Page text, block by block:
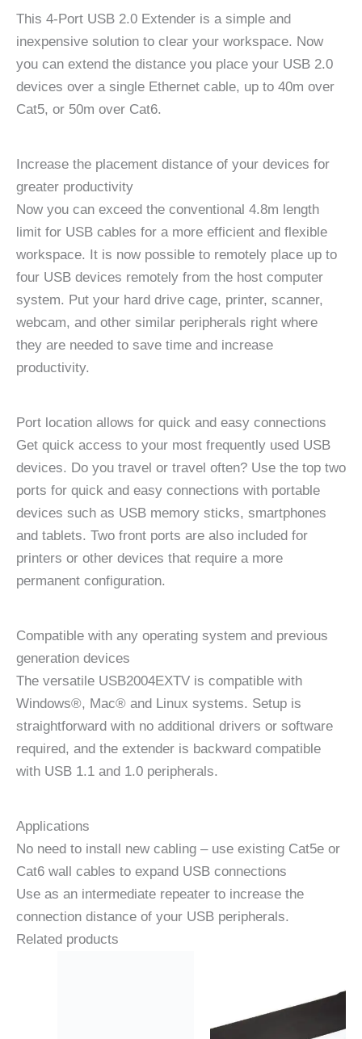
This 4-Port USB 2.0 Extender is a simple and
inexpensive solution to clear your workspace. Now
you can extend the distance you place your USB 2.0
devices over a single Ethernet cable, up to 40m over
Cat5, or 50m over Cat6.
Increase the placement distance of your devices for
greater productivity
Now you can exceed the conventional 4.8m length
limit for USB cables for a more efficient and flexible
workspace. It is now possible to remotely place up to
four USB devices remotely from the host computer
system. Put your hard drive cage, printer, scanner,
webcam, and other similar peripherals right where
they are needed to save time and increase
productivity.
Port location allows for quick and easy connections
Get quick access to your most frequently used USB
devices. Do you travel or travel often? Use the top two
ports for quick and easy connections with portable
devices such as USB memory sticks, smartphones
and tablets. Two front ports are also included for
printers or other devices that require a more
permanent configuration.
Compatible with any operating system and previous
generation devices
The versatile USB2004EXTV is compatible with
Windows®, Mac® and Linux systems. Setup is
straightforward with no additional drivers or software
required, and the extender is backward compatible
with USB 1.1 and 1.0 peripherals.
Applications
No need to install new cabling – use existing Cat5e or
Cat6 wall cables to expand USB connections
Use as an intermediate repeater to increase the
connection distance of your USB peripherals.
Related products